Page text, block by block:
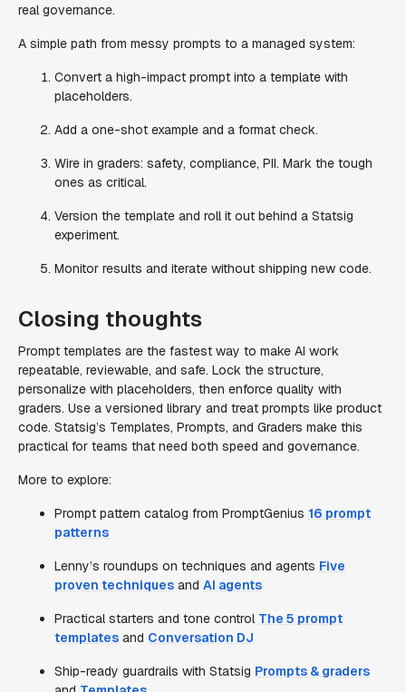
real governance.
A simple path from messy prompts to a managed system:
Convert a high-impact prompt into a template with
placeholders.
Add a one-shot example and a format check.
Wire in graders: safety, compliance, PII. Mark the tough
ones as critical.
Version the template and roll it out behind a Statsig
experiment.
Monitor results and iterate without shipping new code.
Closing thoughts
Prompt templates are the fastest way to make AI work
repeatable, reviewable, and safe. Lock the structure,
personalize with placeholders, then enforce quality with
graders. Use a versioned library and treat prompts like product
code. Statsig’s Templates, Prompts, and Graders make this
practical for teams that need both speed and governance.
More to explore:
Prompt pattern catalog from PromptGenius 16 prompt
patterns
Lenny’s roundups on techniques and agents Five
proven techniques and AI agents
Practical starters and tone control The 5 prompt
templates and Conversation DJ
Ship-ready guardrails with Statsig Prompts & graders